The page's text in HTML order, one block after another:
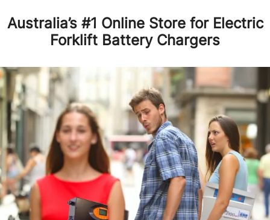
Australia’s #1 Online Store for Electric
Forklift Battery Chargers